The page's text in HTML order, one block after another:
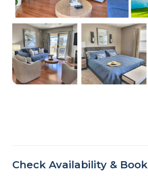
Check Availability & Book